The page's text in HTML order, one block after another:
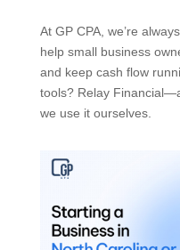
At GP CPA, we’re
help small business
and keep cash flow
tools? Relay
we use it ourselves.